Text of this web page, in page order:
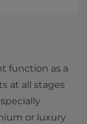
function as a
at all stages
or luxury